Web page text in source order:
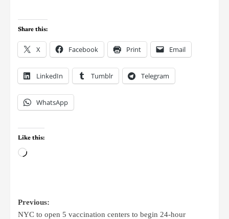
Share this:
X Facebook Print Email
LinkedIn Tumblr Telegram
WhatsApp
Like this:
Previous:
NYC to open 5 vaccination centers to begin 24-hour